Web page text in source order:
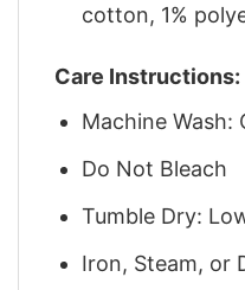
cotton, 1%
Care Instructions:
Machine Wash:
Do Not Bleach
Tumble Dry:
Iron, Steam, or